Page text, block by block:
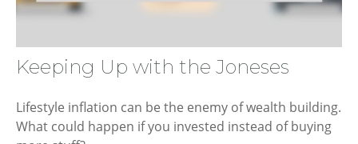
Keeping Up with the Joneses
Lifestyle inflation can be the enemy of wealth building.
What could happen if you invested instead of buying